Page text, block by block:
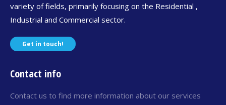
variety of fields, primarily focusing on the Residential ,
Industrial and Commercial sector.
Get in touch!
Contact info
Contact us to find more information about our services